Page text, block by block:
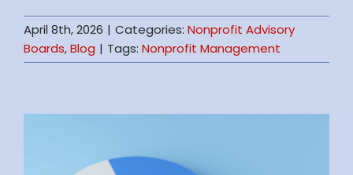
April 8th, 2026 | Categories: Nonprofit Advisory
Boards,Blog | Tags: Nonprofit Management